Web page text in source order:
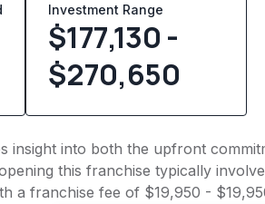
Investment Range
$177,130 -
$270,650
insight into both the upfront
this franchise typically
a franchise fee of $19,950 -